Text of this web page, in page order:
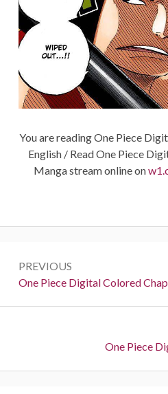
You are reading One Piece
English / Read One Piece
Manga stream online on
navigation
PREVIOUS
Previous:
One Piece Digital Colored
Next:
One Piece